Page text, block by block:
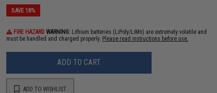
SAVE 18%
FIRE HAZARD WARNING: Lithium batteries (LiPoly/LiMn) are extremely volatile and
must be handled and charged properly. Please read instructions before use.
ADD TO CART
ADD TO WISHLIST